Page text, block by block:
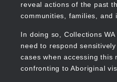
reveal actions of the past
communities, families, and
In doing so, Collections
need to respond
cases when accessing this
confronting to Aboriginal